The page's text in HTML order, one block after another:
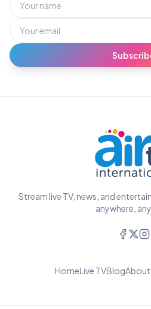
Stream live TV, news, and
anywhere,
HomeLive TVBlogAbout